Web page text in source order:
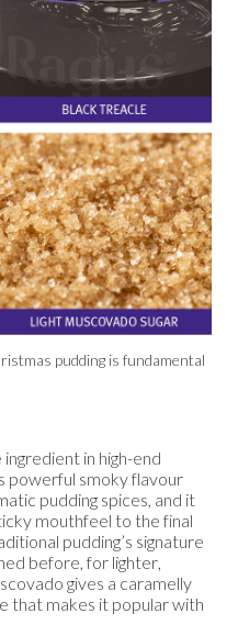
pudding is fundamental
in high-end
powerful smoky flavour
pudding spices, and it
mouthfeel to the final
pudding’s signature
before, for lighter,
gives a caramelly
that makes it popular with